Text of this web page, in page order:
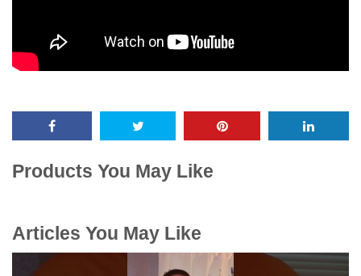
Products You May Like
Articles You May Like